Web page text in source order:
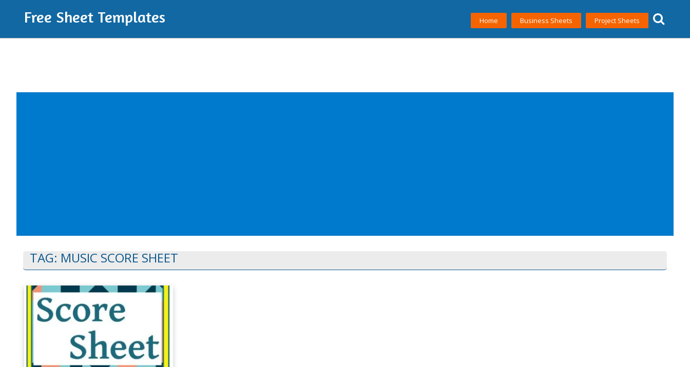
Free Sheet Templates Home Business Sheets Project Sheets
TAG: MUSIC SCORE SHEET